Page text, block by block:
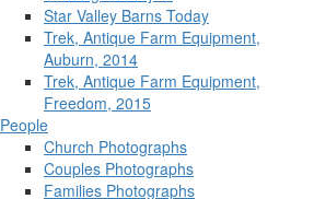
Star Valley Barns Today
Trek, Antique Farm Equipment,
Auburn, 2014
Trek, Antique Farm Equipment,
Freedom, 2015
People
Church Photographs
Couples Photographs
Families Photographs